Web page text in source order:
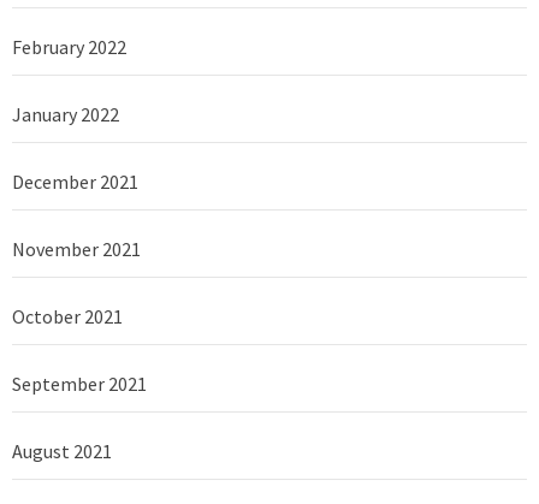
February 2022
January 2022
December 2021
November 2021
October 2021
September 2021
August 2021